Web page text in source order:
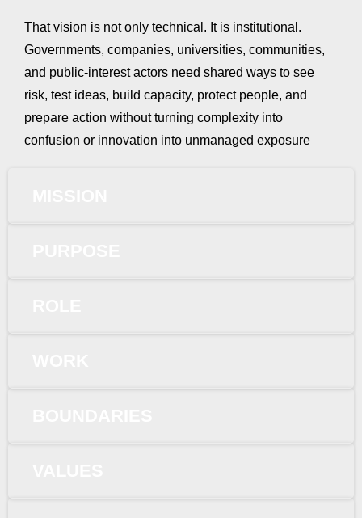
That vision is not only technical. It is institutional.
Governments, companies, universities, communities,
and public-interest actors need shared ways to see
risk, test ideas, build capacity, protect people, and
prepare action without turning complexity into
confusion or innovation into unmanaged exposure